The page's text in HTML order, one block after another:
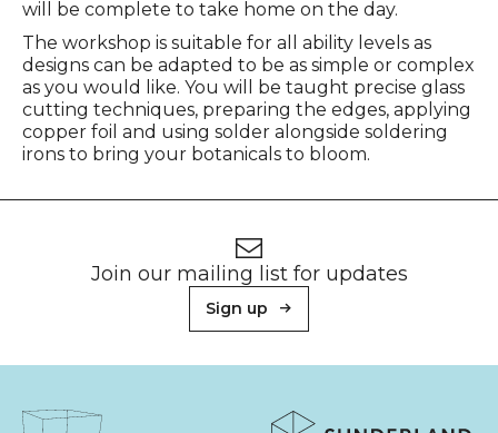
will be complete to take home on the day.
The workshop is suitable for all ability levels as
designs can be adapted to be as simple or complex
as you would like. You will be taught precise glass
cutting techniques, preparing the edges, applying
copper foil and using solder alongside soldering
irons to bring your botanicals to bloom.
Join our mailing list for updates
Sign up
About Sunderland Culture